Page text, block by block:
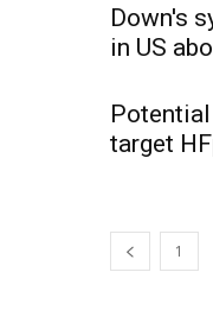
Down's
in US
target
1